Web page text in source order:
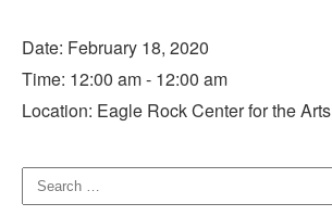
Date: February 18, 2020
Time: 12:00 am - 12:00 am
Location: Eagle Rock Center for the Arts